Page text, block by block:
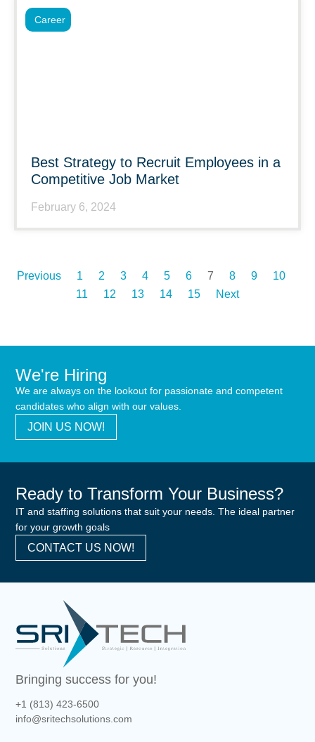
Best Strategy to Recruit Employees in a
Competitive Job Market
February 6, 2024
Career
Previous 1 2 3 4 5 6 7 8 9
10
11
12 13 14 15 Next
We're Hiring
We are always on the lookout for passionate and competent
candidates who align with our values.
JOIN US NOW!
Ready to Transform Your Business?
IT and staffing solutions that suit your needs. The ideal partner
for your growth goals
CONTACT US NOW!
Bringing success for you!
+1 (813) 423-6500
info@sritechsolutions.com